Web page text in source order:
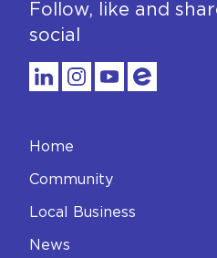
Follow, like and
social
Home
Community
Local Business
News